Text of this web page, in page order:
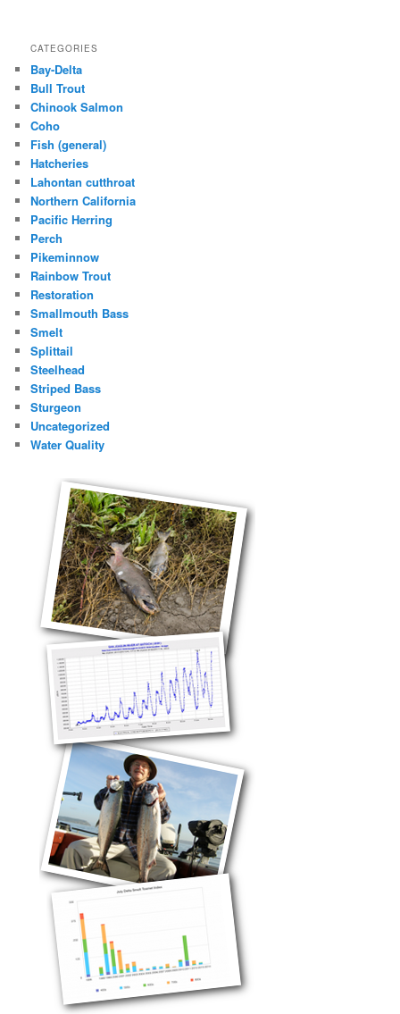
CATEGORIES
Bay-Delta
Bull Trout
Chinook Salmon
Coho
Fish (general)
Hatcheries
Lahontan cutthroat
Northern California
Pacific Herring
Perch
Pikeminnow
Rainbow Trout
Restoration
Smallmouth Bass
Smelt
Splittail
Steelhead
Striped Bass
Sturgeon
Uncategorized
Water Quality